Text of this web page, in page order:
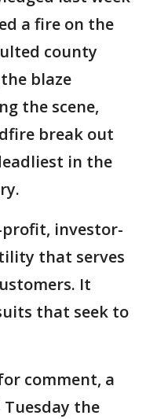
a fire on the
county
blaze
the scene,
break out
in the
profit, investor-
that serves
It
that seek to
comment, a
the